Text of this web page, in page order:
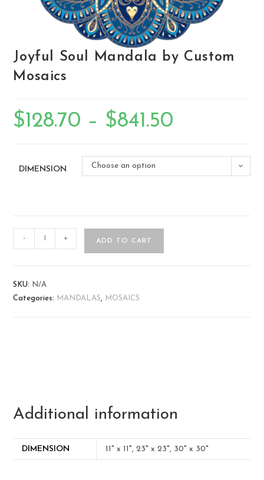
Joyful Soul Mandala by Custom
Mosaics
$128.70 – $841.50
DIMENSION Choose an option
- + ADD TO CART
SKU:
N/A
Categories:
MANDALAS, MOSAICS
Additional information
DIMENSION 11" x 11", 23" x 23", 30" x 30"